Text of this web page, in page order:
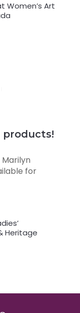
Women’s Art
products!
for
Heritage